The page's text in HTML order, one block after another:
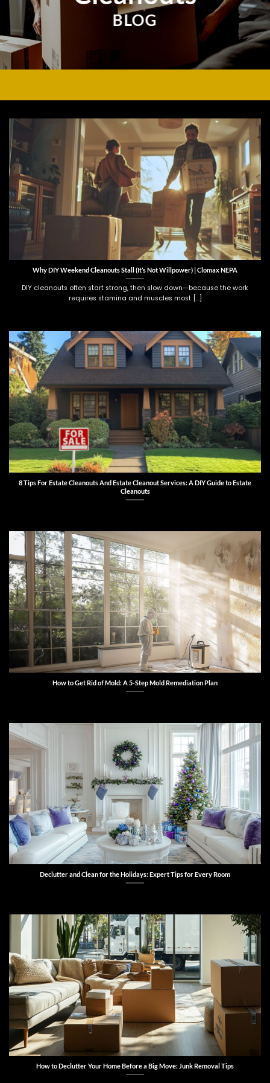
BLOG
Why DIY Weekend Cleanouts Stall (It’s Not Willpower) | Clomax NEPA
DIY cleanouts often start strong, then slow down—because the work
requires stamina and muscles most [...]
8 Tips For Estate Cleanouts And Estate Cleanout Services: A DIY Guide to Estate
Cleanouts
How to Get Rid of Mold: A 5-Step Mold Remediation Plan
Declutter and Clean for the Holidays: Expert Tips for Every Room
How to Declutter Your Home Before a Big Move: Junk Removal Tips